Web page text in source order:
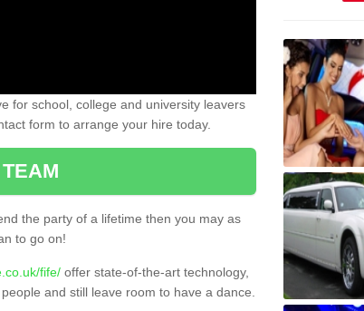
for school, college and university leavers
form to arrange your hire today.
the party of a lifetime then you may as
to go on!
fife/ offer state-of-the-art technology,
and still leave room to have a dance.